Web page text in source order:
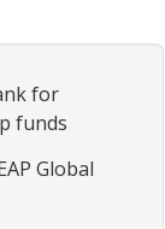
Global